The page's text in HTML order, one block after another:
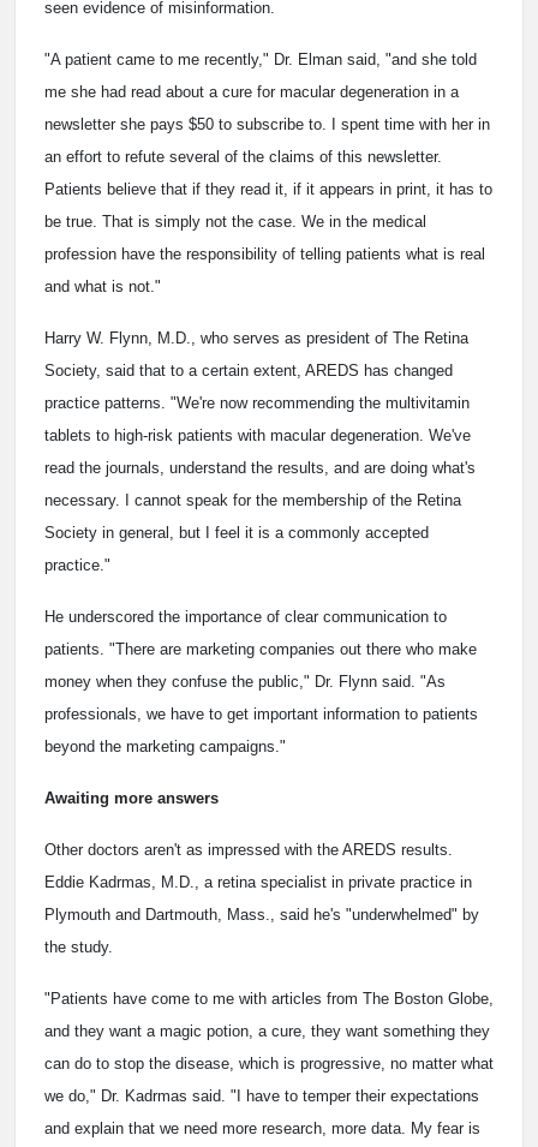
seen evidence of misinformation.
"A patient came to me recently," Dr. Elman said, "and she told
me she had read about a cure for macular degeneration in a
newsletter she pays $50 to subscribe to. I spent time with her in
an effort to refute several of the claims of this newsletter.
Patients believe that if they read it, if it appears in print, it has to
be true. That is simply not the case. We in the medical
profession have the responsibility of telling patients what is real
and what is not."
Harry W. Flynn, M.D., who serves as president of The Retina
Society, said that to a certain extent, AREDS has changed
practice patterns. "We're now recommending the multivitamin
tablets to high-risk patients with macular degeneration. We've
read the journals, understand the results, and are doing what's
necessary. I cannot speak for the membership of the Retina
Society in general, but I feel it is a commonly accepted
practice."
He underscored the importance of clear communication to
patients. "There are marketing companies out there who make
money when they confuse the public," Dr. Flynn said. "As
professionals, we have to get important information to patients
beyond the marketing campaigns."
Awaiting more answers
Other doctors aren't as impressed with the AREDS results.
Eddie Kadrmas, M.D., a retina specialist in private practice in
Plymouth and Dartmouth, Mass., said he's "underwhelmed" by
the study.
"Patients have come to me with articles from The Boston Globe,
and they want a magic potion, a cure, they want something they
can do to stop the disease, which is progressive, no matter what
we do," Dr. Kadrmas said. "I have to temper their expectations
and explain that we need more research, more data. My fear is